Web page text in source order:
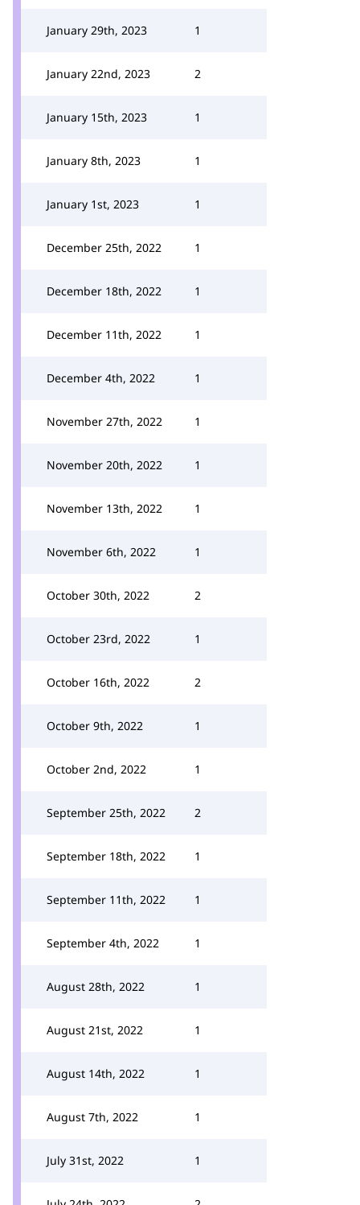
January 29th, 2023 1
January 22nd, 2023 2
January 15th, 2023 1
January 8th, 2023 1
January 1st, 2023 1
December 25th, 2022 1
December 18th, 2022 1
December 11th, 2022 1
December 4th, 2022 1
November 27th, 2022 1
November 20th, 2022 1
November 13th, 2022 1
November 6th, 2022 1
October 30th, 2022 2
October 23rd, 2022 1
October 16th, 2022 2
October 9th, 2022 1
October 2nd, 2022 1
September 25th, 2022 2
September 18th, 2022 1
September 11th, 2022 1
September 4th, 2022 1
August 28th, 2022 1
August 21st, 2022 1
August 14th, 2022 1
August 7th, 2022 1
July 31st, 2022 1